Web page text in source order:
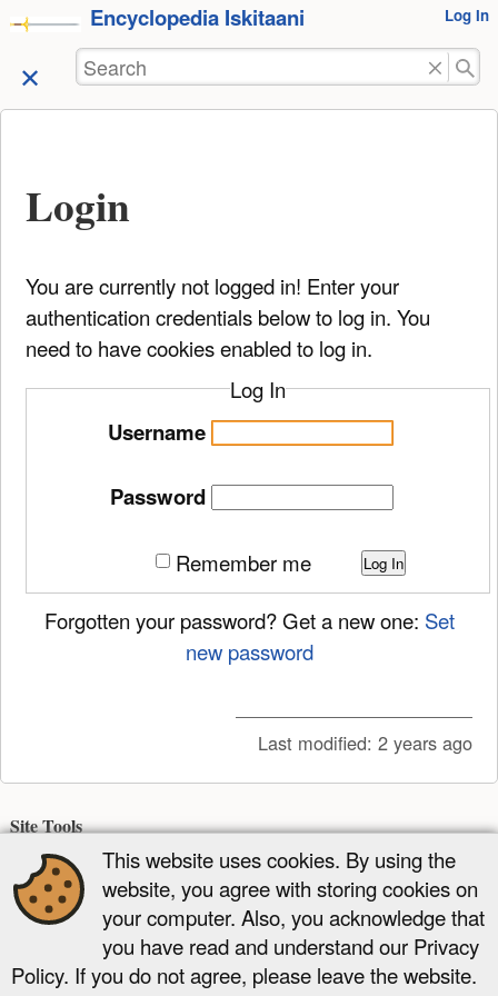
skip to
content
Encyclopedia Iskitaani
Tools
Log In
Search
Login
You are currently not logged in! Enter your
authentication credentials below to log in. You
need to have cookies enabled to log in.
Log In
Username
Password
Remember me Log In
Forgotten your password? Get a new one: Set
new password
Last modified: 2 years ago
Site Tools
Recent Changes Media Manager Sitemap
Page Tools
Old revisions Backlinks Add to book Back to top
This website uses cookies. By using the
website, you agree with storing cookies on
your computer. Also, you acknowledge that
you have read and understand our Privacy
Policy. If you do not agree, please leave the website.